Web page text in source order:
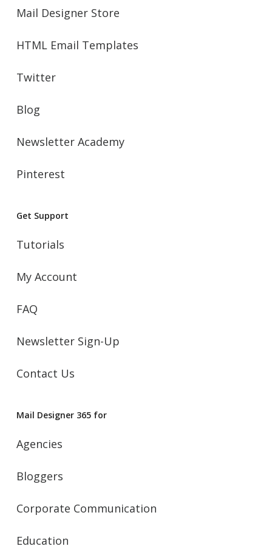
Mail Designer Store
HTML Email Templates
Twitter
Blog
Newsletter Academy
Pinterest
Get Support
Tutorials
My Account
FAQ
Newsletter Sign-Up
Contact Us
Mail Designer 365 for
Agencies
Bloggers
Corporate Communication
Education